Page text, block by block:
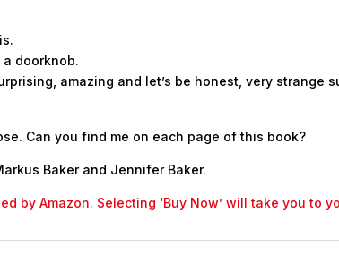
doorknob.
amazing and let’s be honest, very strange
Can you find me on each page of this book?
Baker and Jennifer Baker.
by Amazon. Selecting ‘Buy Now’ will take you to